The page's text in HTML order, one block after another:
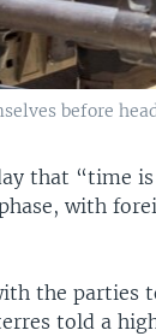
before
that “time
with
the parties
told a